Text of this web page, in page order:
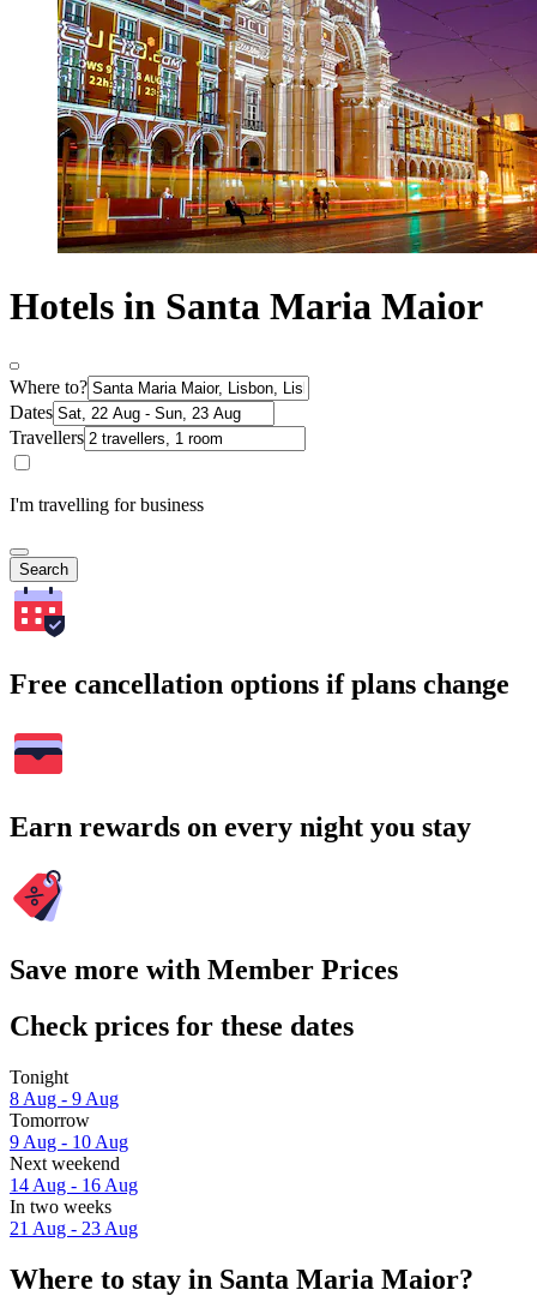
Hotels in Santa Maria Maior
Where to?
Dates
Travellers
I'm travelling for business
Search
Free cancellation options if plans change
Earn rewards on every night you stay
Save more with Member Prices
Check prices for these dates
Tonight
8 Aug - 9 Aug
Tomorrow
9 Aug - 10 Aug
Next weekend
14 Aug - 16 Aug
In two weeks
21 Aug - 23 Aug
Where to stay in Santa Maria Maior?